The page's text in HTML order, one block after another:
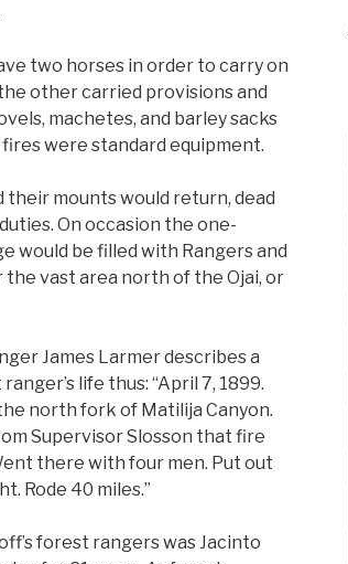
two horses in order to carry on
other carried provisions and
machetes, and barley sacks
were standard equipment.
their mounts would return, dead
On occasion the one-
would be filled with Rangers and
vast area north of the Ojai, or
James Larmer describes a
life thus: “April 7, 1899.
north fork of Matilija Canyon.
Supervisor Slosson that fire
there with four men. Put out
Rode 40 miles.”
forest rangers was Jacinto